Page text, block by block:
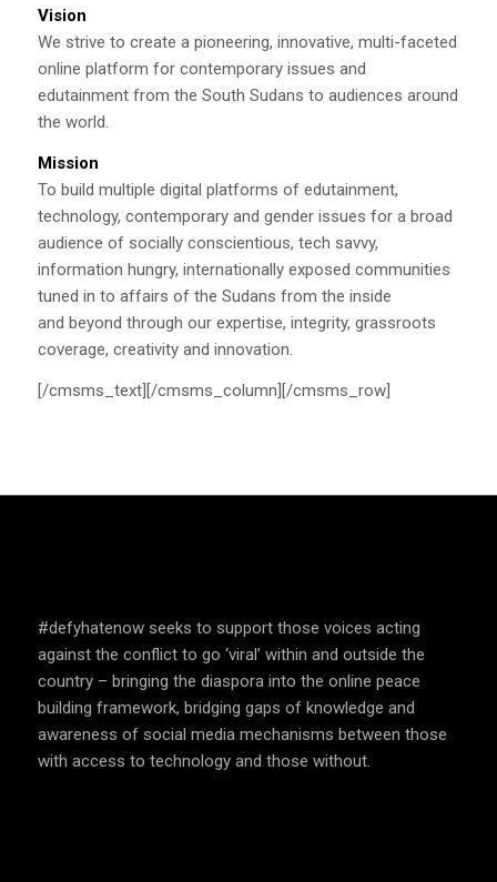
Vision
We strive to create a pioneering, innovative, multi-faceted
online platform for contemporary issues and
edutainment from the South Sudans to audiences around
the world.
Mission
To build multiple digital platforms of edutainment,
technology, contemporary and gender issues for a broad
audience of socially conscientious, tech savvy,
information hungry, internationally exposed communities
tuned in to affairs of the Sudans from the inside
and beyond through our expertise, integrity, grassroots
coverage, creativity and innovation.
[/cmsms_text][/cmsms_column][/cmsms_row]
#defyhatenow seeks to support those voices acting
against the conflict to go ‘viral’ within and outside the
country – bringing the diaspora into the online peace
building framework, bridging gaps of knowledge and
awareness of social media mechanisms between those
with access to technology and those without.